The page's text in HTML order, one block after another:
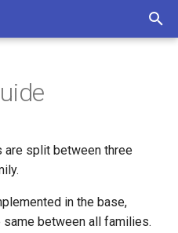
Generic - BK7231N
Generic - BK7231N (Tuya)
Generic - BK7238
Beken BK72xx
Finding encryption keys
Realtek RTL8710BN/BX
Debugging
PinScan
C API
C++ API
SoftwareSerial
WiFi
Flash
Classes
Functions
File list
are split between three
in the base,
same between all families.